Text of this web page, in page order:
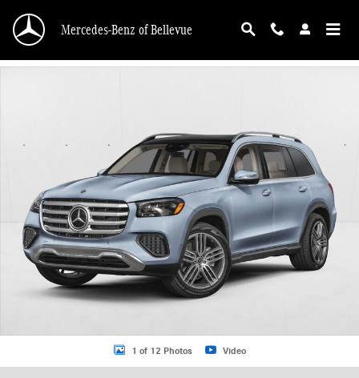
Mercedes-Benz of Bellevue
1 of 12 Photos Video